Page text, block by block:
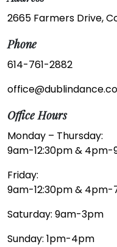
2665 Farmers Drive,
Phone
614-761-2882
Office Hours
Monday – Thursday:
9am-12:30pm & 4pm-
Friday:
9am-12:30pm &
Saturday: 9am-3pm
Sunday: 1pm-4pm